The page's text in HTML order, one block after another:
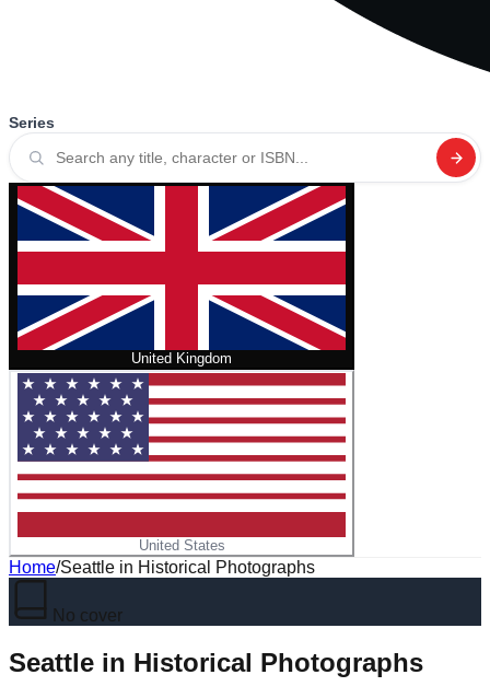
Series
United Kingdom
United States
Home/Seattle in Historical Photographs
No cover
Seattle in Historical Photographs